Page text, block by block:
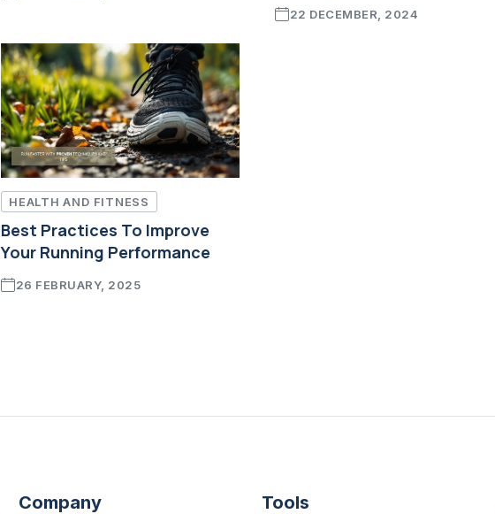
22 DECEMBER, 2024
HEALTH AND FITNESS
Best Practices To Improve
Your Running Performance
26 FEBRUARY, 2025
Company Tools